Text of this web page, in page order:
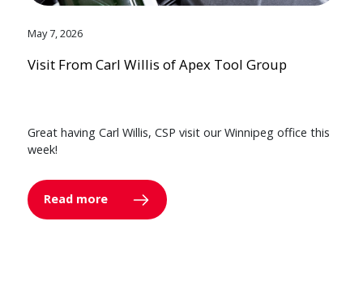
May 7, 2026
Visit From Carl Willis of Apex Tool Group
Great having Carl Willis, CSP visit our Winnipeg office this
week!
Read more